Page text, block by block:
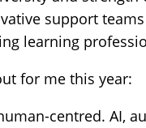
support
learning
for me this year:
centred. AI,